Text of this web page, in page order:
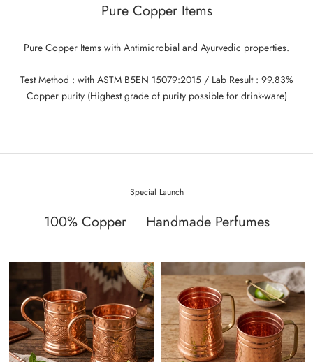
Pure Copper Items
Pure Copper Items with Antimicrobial and Ayurvedic properties.
Test Method : with ASTM B5EN 15079:2015 / Lab Result : 99.83%
Copper purity (Highest grade of purity possible for drink-ware)
Special Launch
100% Copper Handmade Perfumes